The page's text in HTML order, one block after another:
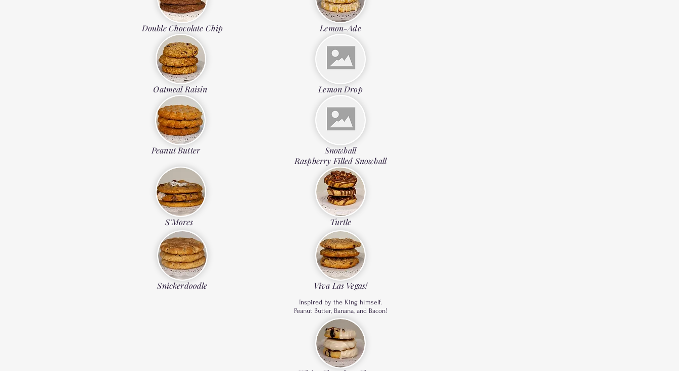
Double Chocolate Chip
Oatmeal Raisin
Peanut Butter
S'Mores
Snickerdoodle
Lemon-Ade
Lemon Drop
Snowball
Raspberry Filled Snowball
Turtle
Viva Las Vegas!
Inspired by the King himself.
Peanut Butter, Banana, and Bacon!